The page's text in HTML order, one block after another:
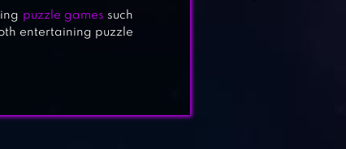
puzzle games such
entertaining puzzle